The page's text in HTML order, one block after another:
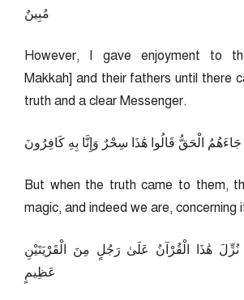
مُبِينٌ
However, I gave enjoyment to
Makkah] and their fathers until there
truth and a clear Messenger.
الْحَقُّ قَالُوا هَٰذَا سِحْرٌ وَإِنَّا بِهِ كَافِرُونَ
But when the truth came to them,
magic, and indeed we are, concerning
نُزِّلَ هَٰذَا الْقُرْآنُ عَلَىٰ رَجُلٍ مِنَ الْقَرْيَتَيْنِ
عَظِيمٍ